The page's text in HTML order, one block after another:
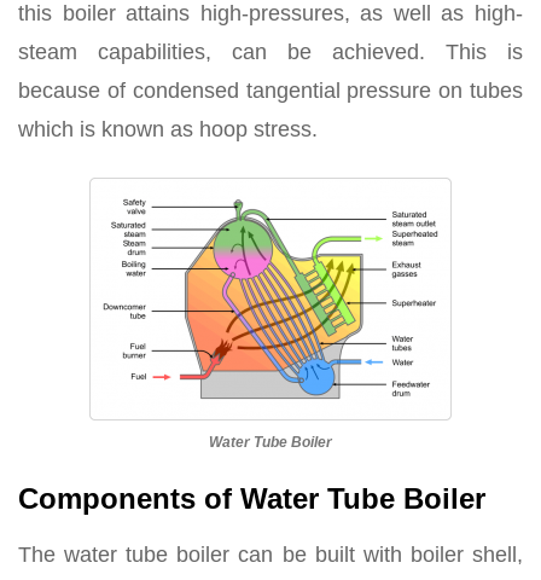
this boiler attains high-pressures, as well as high-
steam capabilities, can be achieved. This is
because of condensed tangential pressure on tubes
which is known as hoop stress.
Water Tube Boiler
Components of Water Tube Boiler
The water tube boiler can be built with boiler shell,